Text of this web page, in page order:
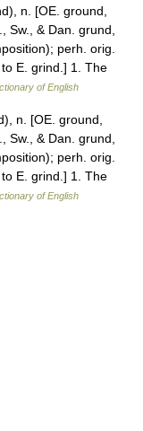
n. [OE. ground,
Sw., & Dan. grund,
perh. orig.
E. grind.] 1. The
of English
n. [OE. ground,
Sw., & Dan. grund,
perh. orig.
E. grind.] 1. The
of English